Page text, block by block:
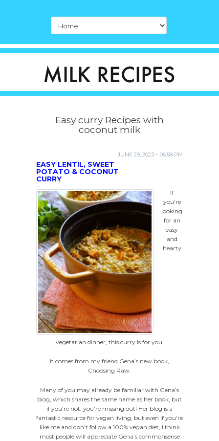
Easy curry Recipes with
coconut milk
JUNE 29, 2023 – 06:58 PM
EASY LENTIL, SWEET
POTATO & COCONUT
CURRY
If
you’re
looking
for an
easy
and
hearty
vegetarian dinner, this curry is for you.
It comes from my friend Gena’s new book,
Choosing Raw.
Many of you may already be familiar with Gena’s
blog, which shares the same name as her book, but
if you’re not, you’re missing out! Her blog is a
fantastic resource for vegan living, but even if you’re
like me and don’t follow a 100% vegan diet, I think
most people will appreciate Gena’s commonsense